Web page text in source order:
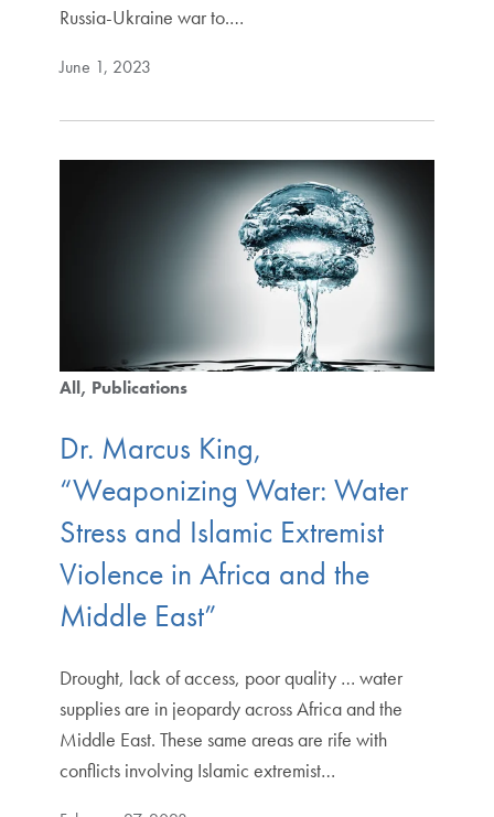
Russia-Ukraine war to.…
June 1, 2023
All Publications
Dr. Marcus King,
“Weaponizing Water: Water
Stress and Islamic Extremist
Violence in Africa and the
Middle East”
Drought, lack of access, poor quality … water
supplies are in jeopardy across Africa and the
Middle East. These same areas are rife with
conflicts involving Islamic extremist…